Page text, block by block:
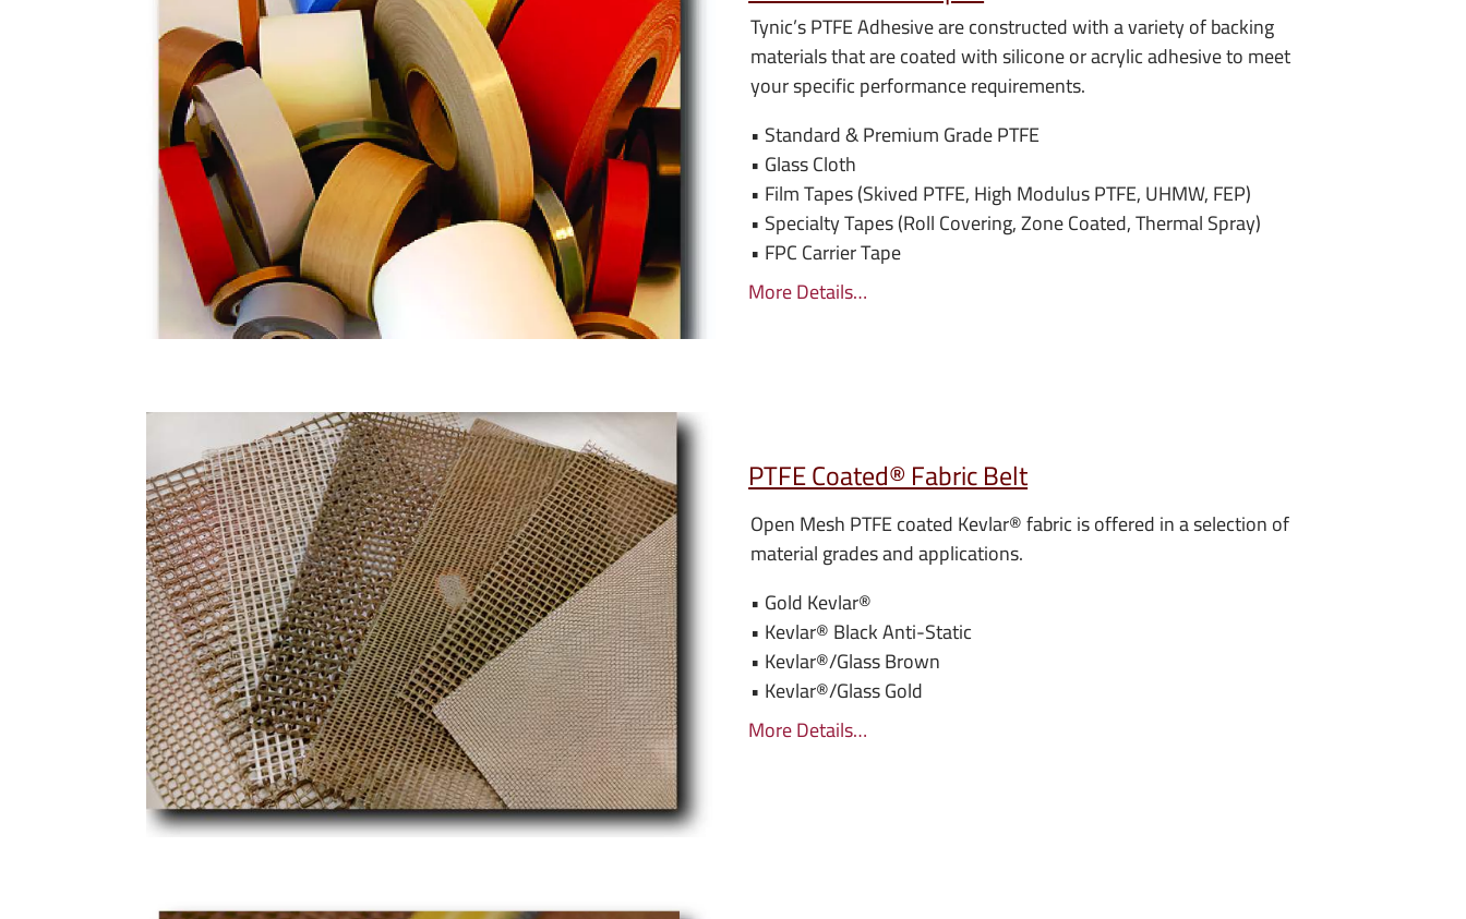
Tynic’s PTFE Adhesive are constructed with a variety of backing
materials that are coated with silicone or acrylic adhesive to meet
your specific performance requirements.
• Standard & Premium Grade PTFE
• Glass Cloth
• Film Tapes (Skived PTFE, High Modulus PTFE, UHMW, FEP)
• Specialty Tapes (Roll Covering, Zone Coated, Thermal Spray)
• FPC Carrier Tape
More Details…
PTFE Coated® Fabric Belt
Open Mesh PTFE coated Kevlar®fabric is offered in a selection of
material grades and applications.
• Gold Kevlar®
• Kevlar® Black Anti-Static
• Kevlar®/Glass Brown
• Kevlar®/Glass Gold
More Details…